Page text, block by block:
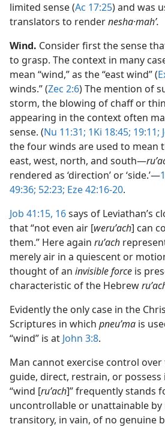
limited sense (Ac 17:25) and was
translators to rendernesha·mahʹ.
Wind. Consider first the sense
to grasp. The context in many
mean “wind,” as the “east wind” (
winds.” (Zec 2:6) The mention of
storm, the blowing of chaff or
appearing in the context often
sense. (Nu 11:31; 1Ki 18:45; 19:11;
the four winds are used to
east, west, north, and south—​
rendered as ‘direction’ or ‘side.’​—
49:36; 52:23; Eze 42:16-20.
Job 41:15, 16says of Leviathan’s
that “not even air [weruʹach] can
them.” Here again ruʹach
merely air in a quiescent or
thought of an invisible force is
characteristic of the Hebrew
Evidently the only case in the
Scriptures in which pneuʹma is
“wind” is at John 3:8.
Man cannot exercise control
guide, direct, restrain, or possess
“wind [ruʹach]” frequently stands
uncontrollable or unattainable
transitory, in vain, of no genuine